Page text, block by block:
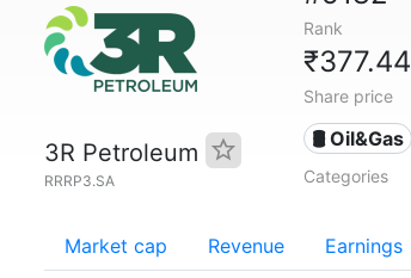
3R Petroleum
RRRP3.SA
Rank
₹377.44
Share price
🛢 Oil&Gas
Categories
Market cap Revenue Earnings